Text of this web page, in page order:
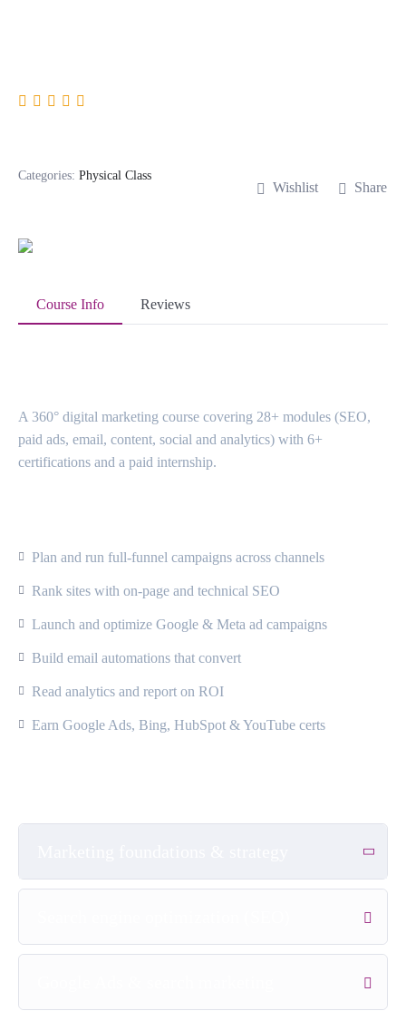
Categories: Physical Class
Wishlist Share
Course Info Reviews
A 360° digital marketing course covering 28+ modules (SEO,
paid ads, email, content, social and analytics) with 6+
certifications and a paid internship.
Plan and run full-funnel campaigns across channels
Rank sites with on-page and technical SEO
Launch and optimize Google & Meta ad campaigns
Build email automations that convert
Read analytics and report on ROI
Earn Google Ads, Bing, HubSpot & YouTube certs